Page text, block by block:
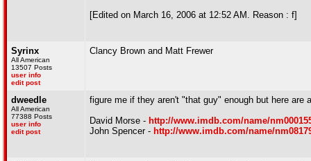
[Edited on March 16, 2006 at 12:52 AM. Reason : f]
Syrinx
All American
13507 Posts
user info
edit post
Clancy Brown and Matt Frewer
dweedle
All American
77388 Posts
user info
edit post
figure me if they aren't "that guy" enough but here
David Morse - http://www.imdb.com/name/
John Spencer - http://www.imdb.com/name/